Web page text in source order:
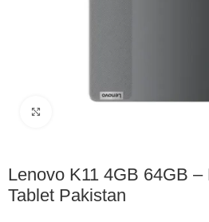
Lenovo K11 4GB 64GB
Tablet Pakistan